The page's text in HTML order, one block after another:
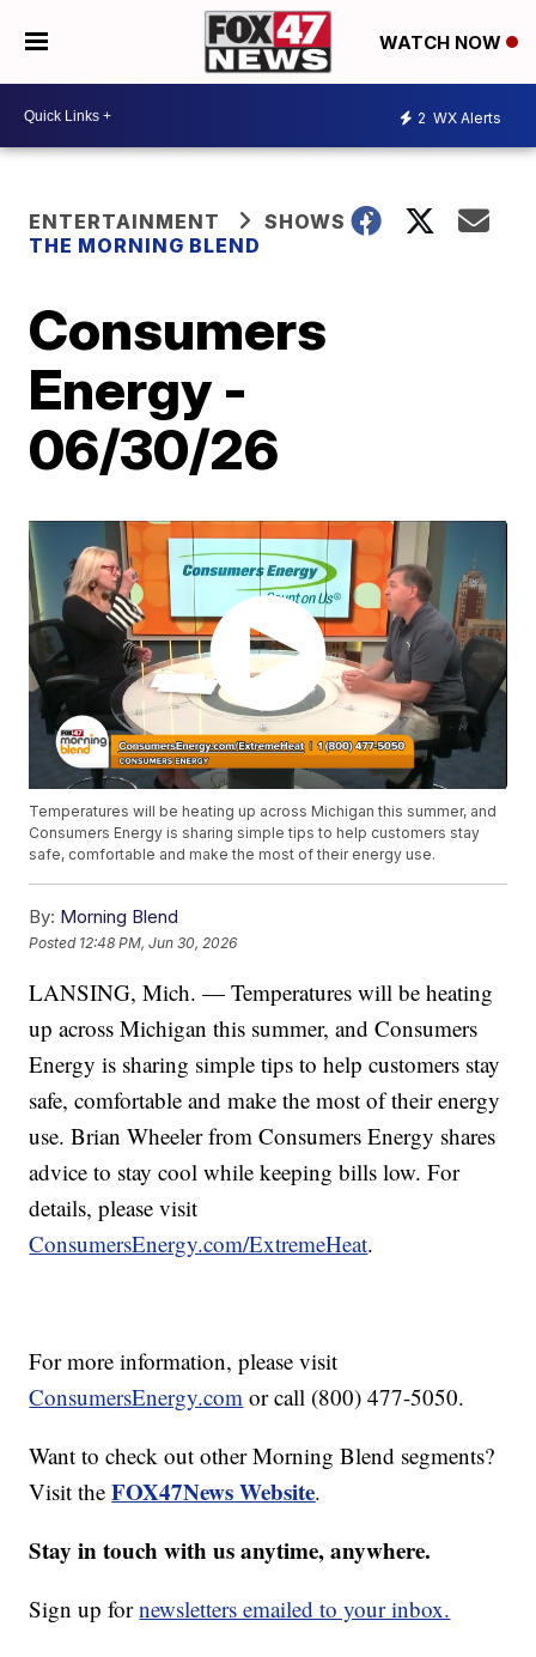
WATCH NOW
2 WX Alerts
ENTERTAINMENT
SHOWS
THE MORNING BLEND
Consumers
Energy -
06/30/26
Temperatures will be heating up across Michigan this summer, and
Consumers Energy is sharing simple tips to help customers stay
safe, comfortable and make the most of their energy use.
By: Morning Blend
Posted 12:48 PM, Jun 30, 2026
LANSING, Mich. — Temperatures will be heating
up across Michigan this summer, and Consumers
Energy is sharing simple tips to help customers stay
safe, comfortable and make the most of their energy
use. Brian Wheeler from Consumers Energy shares
advice to stay cool while keeping bills low. For
details, please visit
ConsumersEnergy.com/ExtremeHeat.
For more information, please visit
ConsumersEnergy.com or call (800) 477-5050.
Want to check out other Morning Blend segments?
Visit theFOX47News Website.
Stay in touch with us anytime, anywhere.
Sign up fornewsletters emailed to your inbox.